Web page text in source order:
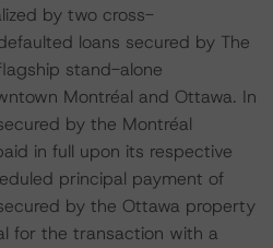
by two cross-
loans secured by The
stand-alone
Montréal and Ottawa. In
by the Montréal
in full upon its respective
principal payment of
by the Ottawa property
for the transaction with a